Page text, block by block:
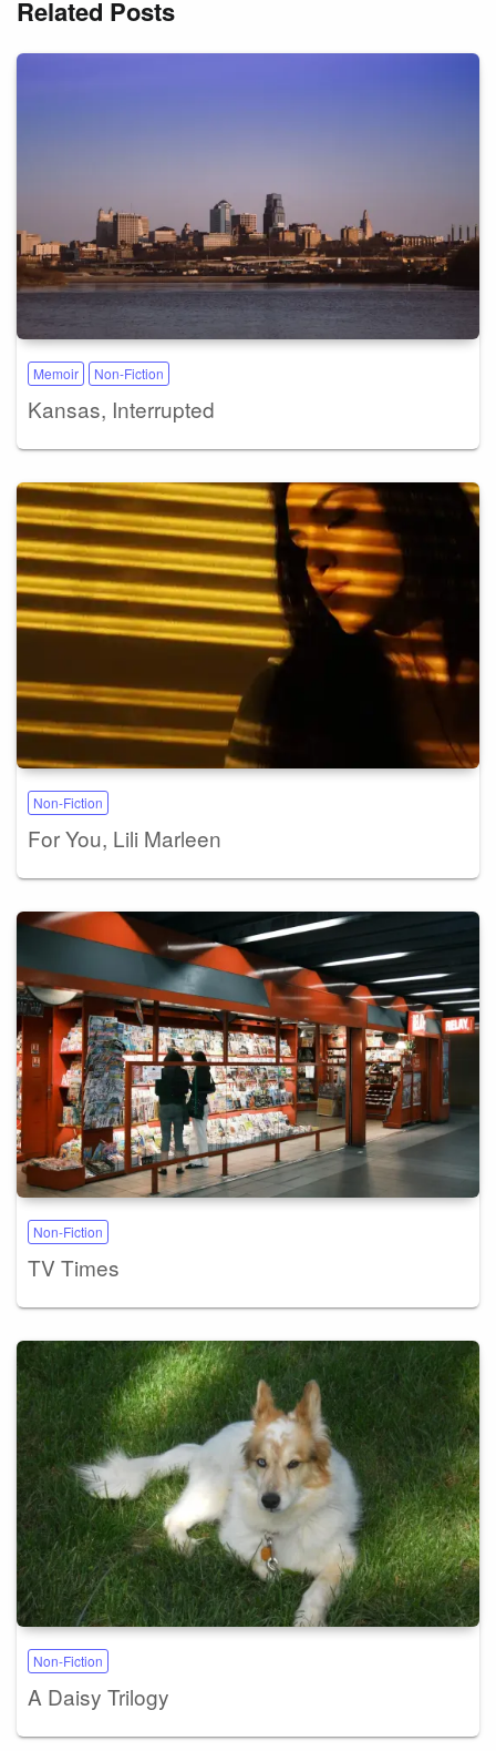
Related Posts
Memoir Non-Fiction
Kansas, Interrupted
Non-Fiction
For You, Lili Marleen
Non-Fiction
TV Times
Non-Fiction
A Daisy Trilogy